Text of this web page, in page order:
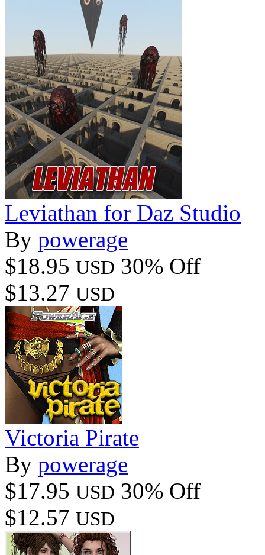
Leviathan for Daz Studio
By powerage
$18.95 USD 30% Off
$13.27 USD
Victoria Pirate
By powerage
$17.95 USD 30% Off
$12.57 USD